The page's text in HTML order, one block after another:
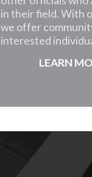
in their field. With
we offer
interested
LEARN